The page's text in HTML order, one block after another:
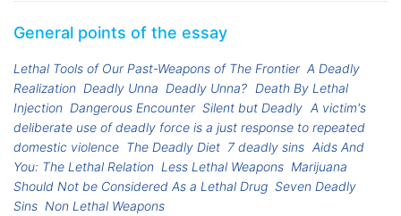
General points of the essay
Lethal Tools of Our Past-Weapons of The Frontier A Deadly
Realization Deadly Unna Deadly Unna? Death By Lethal
Injection Dangerous Encounter Silent but Deadly A victim's
deliberate use of deadly force is a just response to repeated
domestic violence The Deadly Diet 7 deadly sins Aids And
You: The Lethal Relation Less Lethal Weapons Marijuana
Should Not be Considered As a Lethal Drug Seven Deadly
Sins Non Lethal Weapons